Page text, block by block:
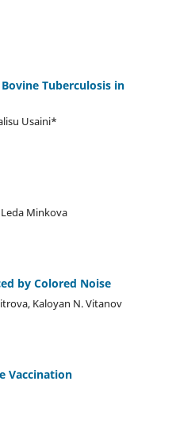
Tuberculosis in
Usaini*
Minkova
by Colored Noise
Kaloyan N. Vitanov
Vaccination